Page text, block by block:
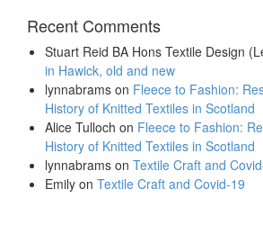
Recent Comments
Stuart Reid BA Hons Textile Design
in Hawick, old and new
lynnabrams on Fleece to Fashion:
History of Knitted Textiles in Scotland
Alice Tulloch on Fleece to Fashion:
History of Knitted Textiles in Scotland
lynnabrams on Textile Craft and
Emily on Textile Craft and Covid-19